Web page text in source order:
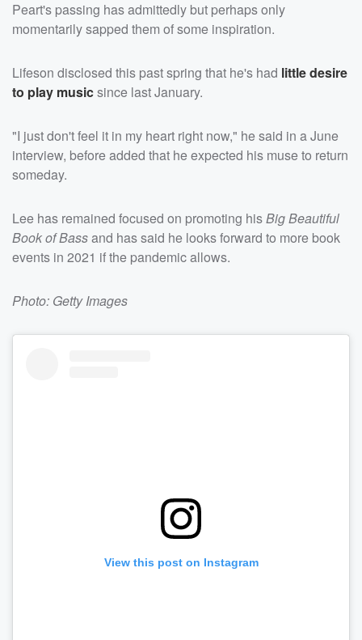
Peart's passing has admittedly but perhaps only
momentarily sapped them of some inspiration.
Lifeson disclosed this past spring that he's had little desire
to play musicsince last January.
"I just don't feel it in my heart right now," he said in a June
interview, before added that he expected his muse to return
someday.
Lee has remained focused on promoting hisBig Beautiful
Book of Bassand has said he looks forward to more book
events in 2021 if the pandemic allows.
Photo: Getty Images
View this post on Instagram